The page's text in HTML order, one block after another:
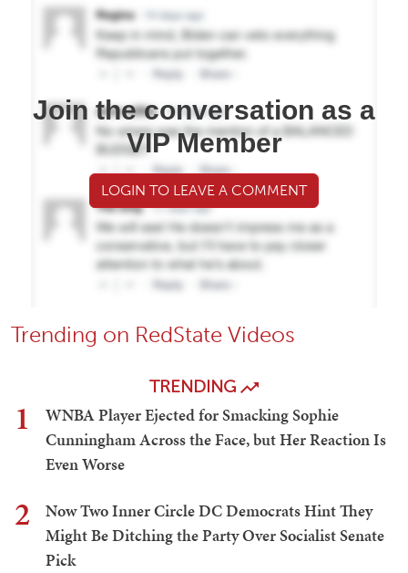
Join the conversation as a
VIP Member
LOGIN TO LEAVE A COMMENT
Trending on RedState Videos
TRENDING
1
WNBA Player Ejected for Smacking Sophie
Cunningham Across the Face, but Her Reaction Is
Even Worse
2
Now Two Inner Circle DC Democrats Hint They
Might Be Ditching the Party Over Socialist Senate
Pick